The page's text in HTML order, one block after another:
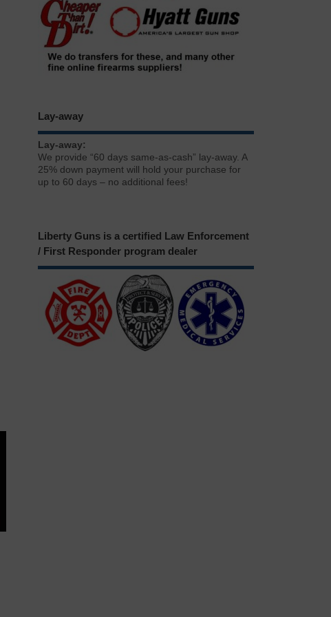
Lay-away
Lay-away:
We provide “60 days same-as-cash” lay-away. A
25% down payment will hold your purchase for
up to 60 days – no additional fees!
Liberty Guns is a certified Law Enforcement
/ First Responder program dealer